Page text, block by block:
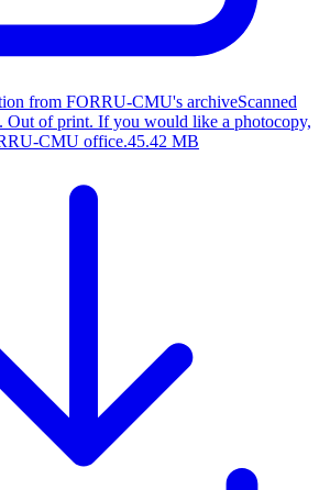
from FORRU-CMU's archiveScanned
Out of print. If you would like a photocopy,
CMU office.45.42 MB